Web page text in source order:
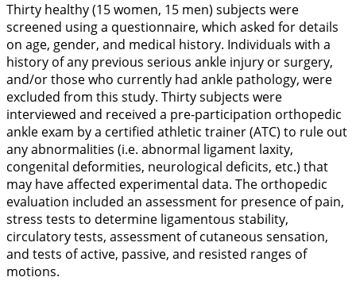
Thirty healthy (15 women, 15 men) subjects were
screened using a questionnaire, which asked for details
on age, gender, and medical history. Individuals with a
history of any previous serious ankle injury or surgery,
and/or those who currently had ankle pathology, were
excluded from this study. Thirty subjects were
interviewed and received a pre-participation orthopedic
ankle exam by a certified athletic trainer (ATC) to rule out
any abnormalities (i.e. abnormal ligament laxity,
congenital deformities, neurological deficits, etc.) that
may have affected experimental data. The orthopedic
evaluation included an assessment for presence of pain,
stress tests to determine ligamentous stability,
circulatory tests, assessment of cutaneous sensation,
and tests of active, passive, and resisted ranges of
motions.